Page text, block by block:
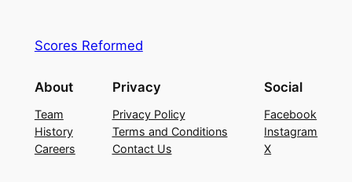
Scores Reformed
About
Team
History
Careers
Privacy
Privacy Policy
Terms and Conditions
Contact Us
Social
Facebook
Instagram
X